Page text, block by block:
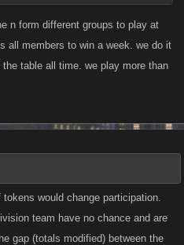
n form different groups to play at
all members to win a week. we do it
table all time. we play more than
tokens would change participation.
team have no chance and are
gap (totals modified) between the